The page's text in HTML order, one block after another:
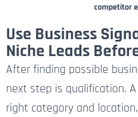
competitor
Use Business
Niche Leads
After finding possible
next step is qualification.
right category and